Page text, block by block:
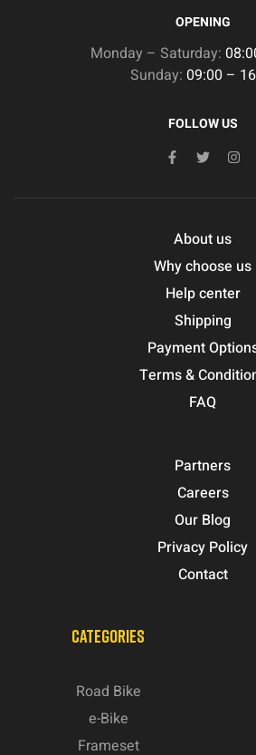
OPENING
Monday – Saturday:
Sunday: 09:00 –
FOLLOW US
About us
Why choose us
Help center
Shipping
Payment
Terms &
FAQ
Partners
Careers
Our Blog
Privacy Policy
Contact
CATEGORIES
Road Bike
e-Bike
Frameset